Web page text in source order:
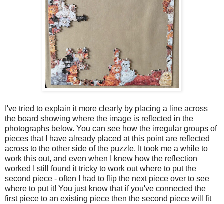
I've tried to explain it more clearly by placing a line across
the board showing where the image is reflected in the
photographs below. You can see how the irregular groups of
pieces that I have already placed at this point are reflected
across to the other side of the puzzle. It took me a while to
work this out, and even when I knew how the reflection
worked I still found it tricky to work out where to put the
second piece - often I had to flip the next piece over to see
where to put it! You just know that if you've connected the
first piece to an existing piece then the second piece will fit